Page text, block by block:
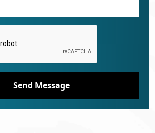
Send Message